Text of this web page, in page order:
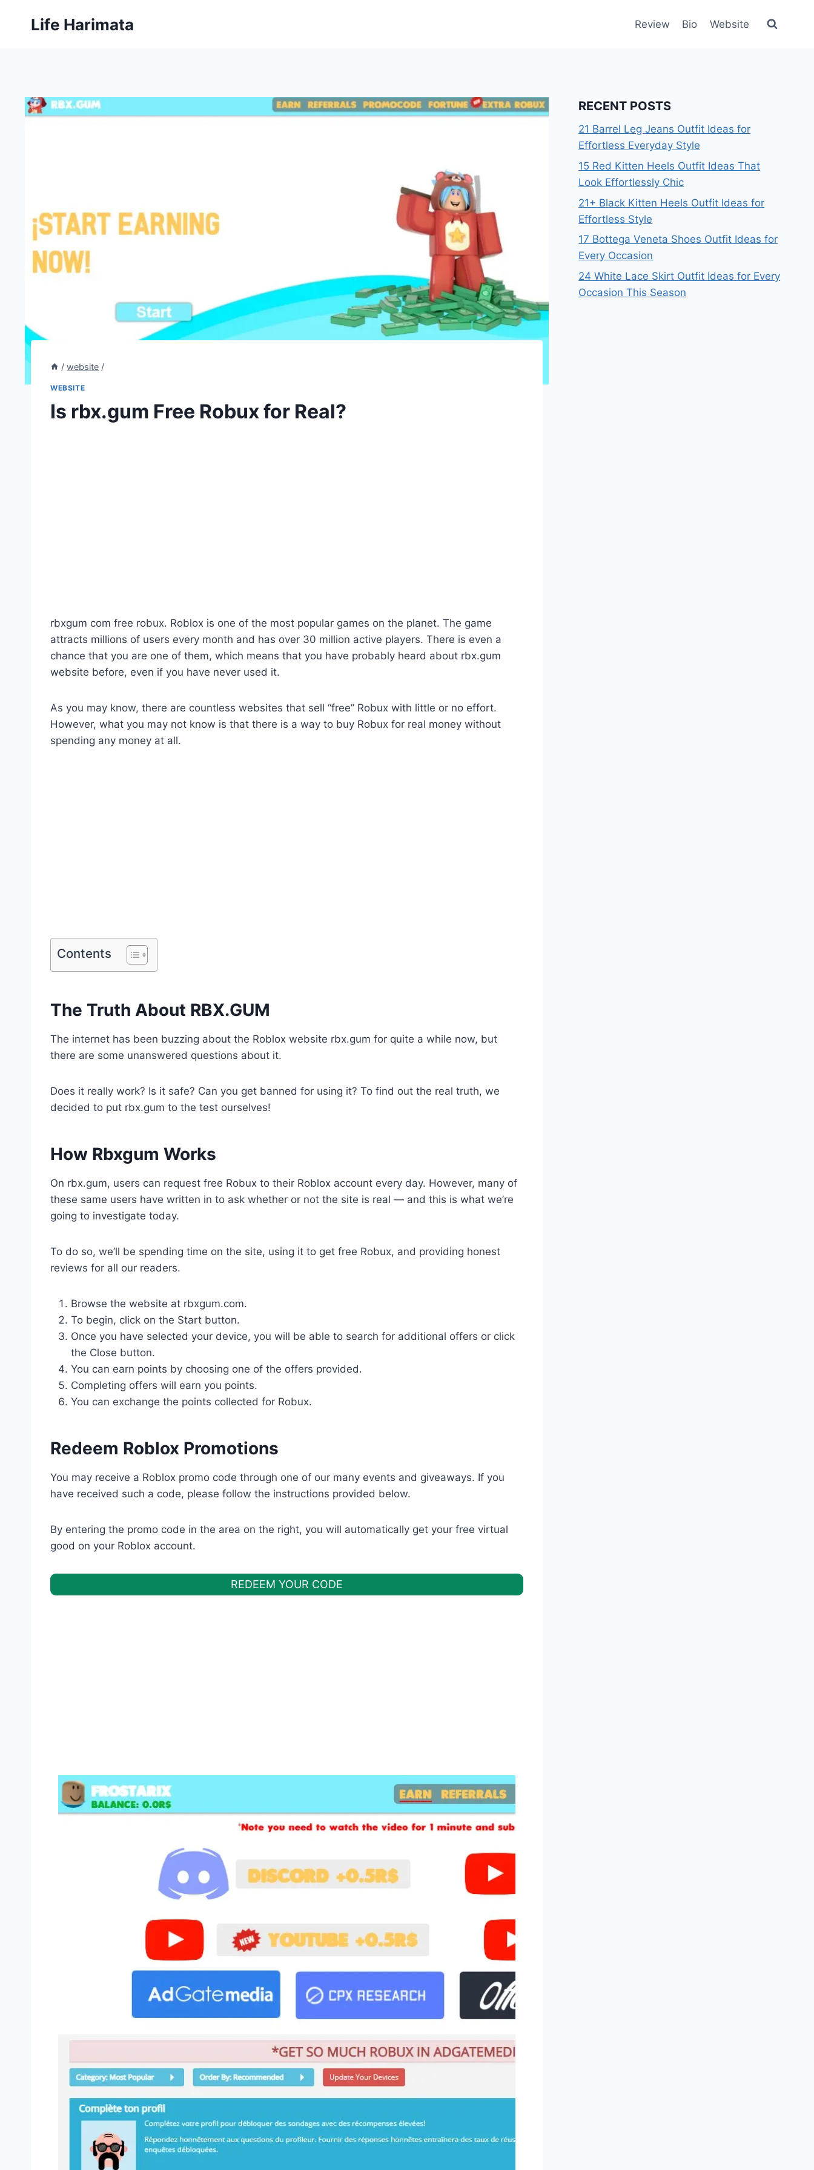
Life Harimata Review Bio Website
/ website /
WEBSITE
Is rbx.gum Free Robux for Real?
rbxgum com free robux. Roblox is one of the most popular games on the planet. The game
attracts millions of users every month and has over 30 million active players. There is even a
chance that you are one of them, which means that you have probably heard about rbx.gum
website before, even if you have never used it.
As you may know, there are countless websites that sell “free” Robux with little or no effort.
However, what you may not know is that there is a way to buy Robux for real money without
spending any money at all.
Contents
The Truth About RBX.GUM
The internet has been buzzing about the Roblox website rbx.gum for quite a while now, but
there are some unanswered questions about it.
Does it really work? Is it safe? Can you get banned for using it? To find out the real truth, we
decided to put rbx.gum to the test ourselves!
How Rbxgum Works
On rbx.gum, users can request free Robux to their Roblox account every day. However, many of
these same users have written in to ask whether or not the site is real — and this is what we’re
going to investigate today.
To do so, we’ll be spending time on the site, using it to get free Robux, and providing honest
reviews for all our readers.
Browse the website at rbxgum.com.
To begin, click on the Start button.
Once you have selected your device, you will be able to search for‌ ‌additional‌ ‌offers‌ ‌or‌ ‌click‌
‌the‌ ‌Close‌ ‌button.
You can earn points by choosing one of the offers provided.
Completing offers will earn you ‌points.
You can exchange the points collected ‌for‌ ‌Robux.
Redeem Roblox Promotions
You may receive a Roblox promo code through one of our many events and giveaways. If you
have received such a code, please follow the instructions provided below.
By entering the promo code in the area on the right, you will automatically get your free virtual
good on your Roblox account.
REDEEM YOUR CODE
RECENT POSTS
21 Barrel Leg Jeans Outfit Ideas for
Effortless Everyday Style
15 Red Kitten Heels Outfit Ideas That
Look Effortlessly Chic
21+ Black Kitten Heels Outfit Ideas for
Effortless Style
17 Bottega Veneta Shoes Outfit Ideas for
Every Occasion
24 White Lace Skirt Outfit Ideas for Every
Occasion This Season